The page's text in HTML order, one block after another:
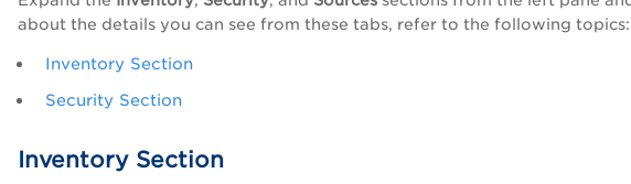
about the details you can see from these tabs, refer to the following topics:
Inventory Section
Security Section
Inventory Section